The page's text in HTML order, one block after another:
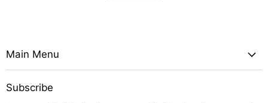
Main Menu
Subscribe